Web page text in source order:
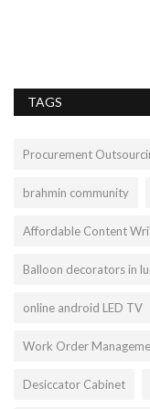
TAGS
Procurement
brahmin community
Affordable Content
Balloon decorators in
online android LED TV
Work Order
Desiccator Cabinet